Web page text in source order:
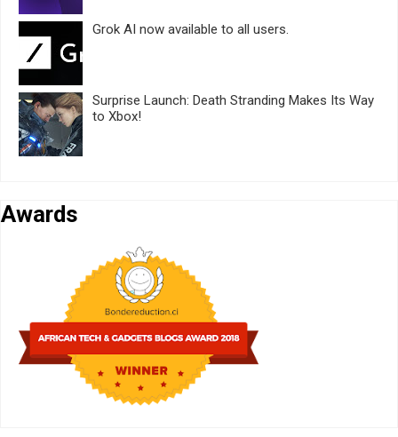
Grok AI now available to all users.
Surprise Launch: Death Stranding Makes Its Way
to Xbox!
Awards